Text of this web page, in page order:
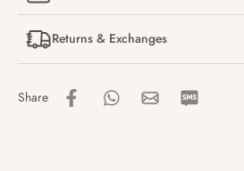
Returns & Exchanges
Share